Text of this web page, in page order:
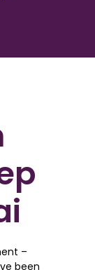
–
been